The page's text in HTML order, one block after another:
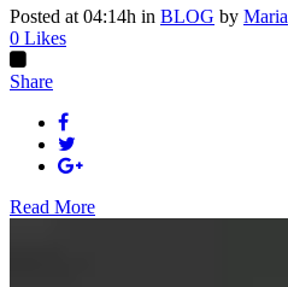
Posted at 04:14h in BLOG by Maria
0 Likes
Share
Read More